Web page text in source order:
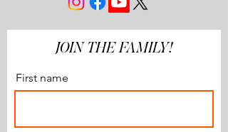
JOIN THE FAMILY!
First name